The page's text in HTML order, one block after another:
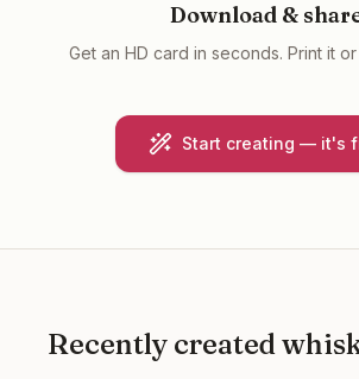
Download &
Get an HD card in seconds. Print it
Start creating — it's
Recently created